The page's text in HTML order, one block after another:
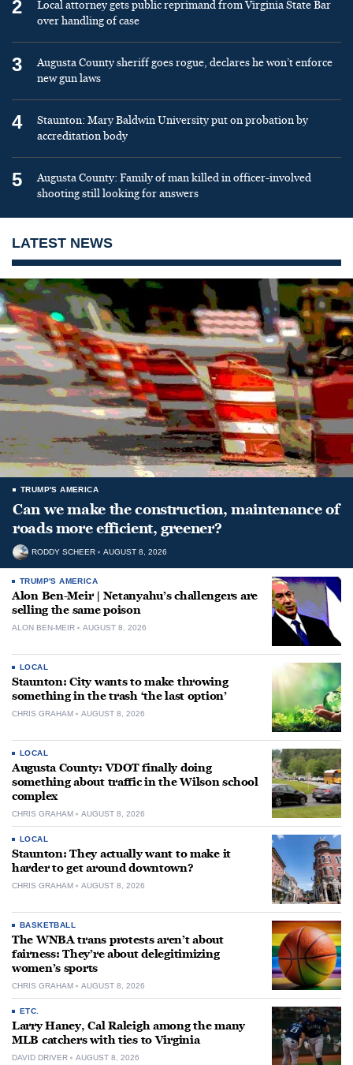
2
Local attorney gets public reprimand from Virginia State Bar
over handling of case
3
Augusta County sheriff goes rogue, declares he won’t enforce
new gun laws
4
Staunton: Mary Baldwin University put on probation by
accreditation body
5
Augusta County: Family of man killed in officer-involved
shooting still looking for answers
LATEST NEWS
TRUMP'S AMERICA
Can we make the construction, maintenance of
roads more efficient, greener?
RODDY SCHEER AUGUST 8, 2026
TRUMP'S AMERICA
Alon Ben-Meir | Netanyahu’s challengers are
selling the same poison
ALON BEN-MEIR AUGUST 8, 2026
LOCAL
Staunton: City wants to make throwing
something in the trash ‘the last option’
CHRIS GRAHAM AUGUST 8, 2026
LOCAL
Augusta County: VDOT finally doing
something about traffic in the Wilson school
complex
CHRIS GRAHAM AUGUST 8, 2026
LOCAL
Staunton: They actually want to make it
harder to get around downtown?
CHRIS GRAHAM AUGUST 8, 2026
BASKETBALL
The WNBA trans protests aren’t about
fairness: They’re about delegitimizing
women’s sports
CHRIS GRAHAM AUGUST 8, 2026
ETC.
Larry Haney, Cal Raleigh among the many
MLB catchers with ties to Virginia
DAVID DRIVER AUGUST 8, 2026